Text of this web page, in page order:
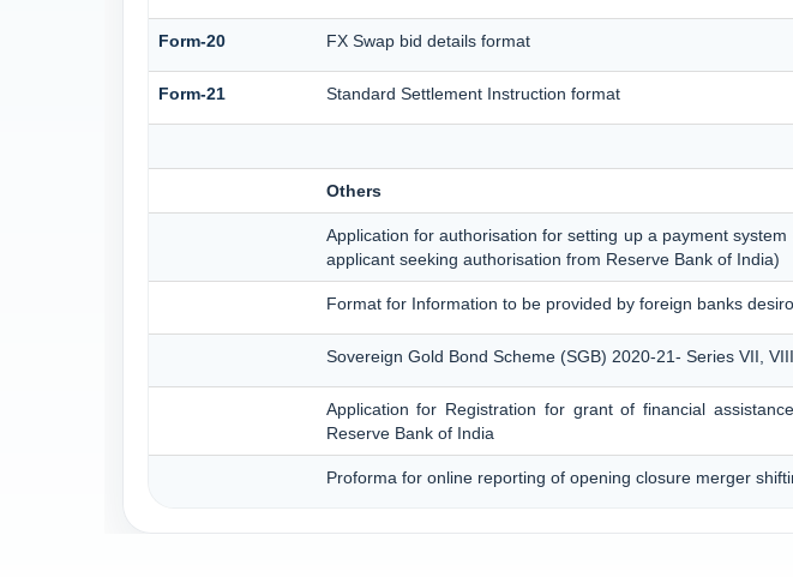
Form-20 FX Swap bid details format
Form-21 Standard Settlement Instruction format
Others
Application for authorisation for setting up a payment
applicant seeking authorisation from Reserve Bank of India)
Format for Information to be provided by foreign banks
Sovereign Gold Bond Scheme (SGB) 2020-21- Series VII,
Application for Registration for grant of financial
Reserve Bank of India
Proforma for online reporting of opening closure merger